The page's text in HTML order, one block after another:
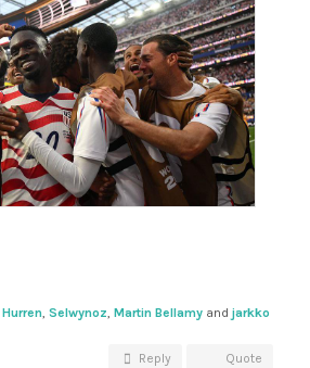
,Selwynoz,Martin Bellamy andjarkko
Reply Quote